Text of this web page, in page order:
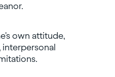
own attitude,
interpersonal